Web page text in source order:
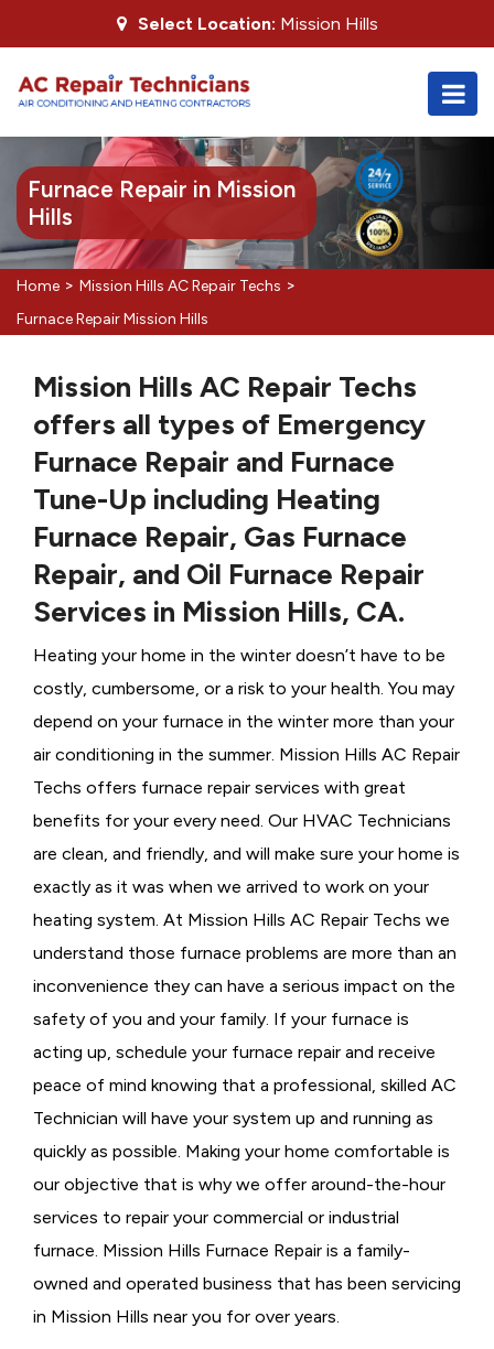
Select Location: Mission Hills
Furnace Repair in Mission
Hills
Home > Mission Hills AC Repair Techs >
Furnace Repair Mission Hills
Mission Hills AC Repair Techs
offers all types of Emergency
Furnace Repair and Furnace
Tune-Up including Heating
Furnace Repair, Gas Furnace
Repair, and Oil Furnace Repair
Services in Mission Hills, CA.
Heating your home in the winter doesn’t have to be
costly, cumbersome, or a risk to your health. You may
depend on your furnace in the winter more than your
air conditioning in the summer. Mission Hills AC Repair
Techs offers furnace repair services with great
benefits for your every need. Our HVAC Technicians
are clean, and friendly, and will make sure your home is
exactly as it was when we arrived to work on your
heating system. At Mission Hills AC Repair Techs we
understand those furnace problems are more than an
inconvenience they can have a serious impact on the
safety of you and your family. If your furnace is
acting up, schedule your furnace repair and receive
peace of mind knowing that a professional, skilled AC
Technician will have your system up and running as
quickly as possible. Making your home comfortable is
our objective that is why we offer around-the-hour
services to repair your commercial or industrial
furnace. Mission Hills Furnace Repair is a family-
owned and operated business that has been servicing
in Mission Hills near you for over years.